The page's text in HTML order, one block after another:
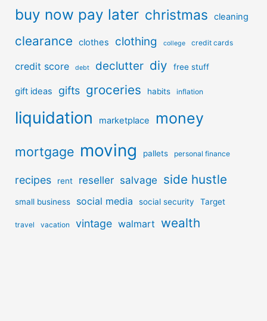
buy now pay later christmas cleaning
clearance clothes clothing college credit cards
credit score debt declutter diy free stuff
gift ideas gifts groceries habits inflation
liquidation marketplace money
mortgage moving pallets personal finance
recipes rent reseller salvage side hustle
small business social media social security Target
travel vacation vintage walmart wealth